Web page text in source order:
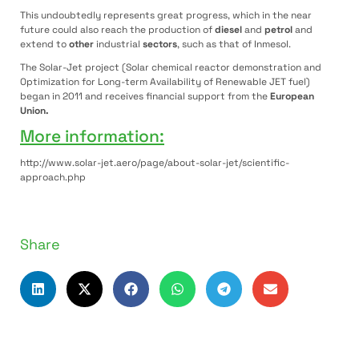
This undoubtedly represents great progress, which in the near
future could also reach the production ofdieseland petroland
extend tootherindustrial sectors, such as that of Inmesol.
The Solar-Jet project (Solar chemical reactor demonstration and
Optimization for Long-term Availability of Renewable JET fuel)
began in 2011 and receives financial support from theEuropean
Union.
More information:
http://www.solar-jet.aero/page/about-solar-jet/scientific-
approach.php
Share